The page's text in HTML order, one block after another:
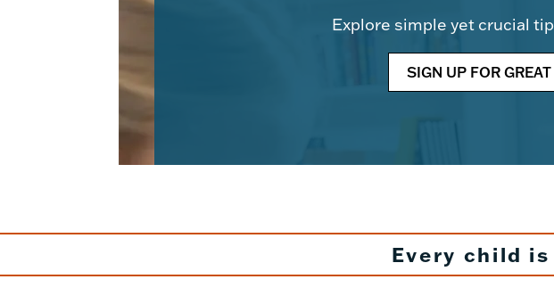
Explore simple yet crucial
SIGN UP FOR
Every child